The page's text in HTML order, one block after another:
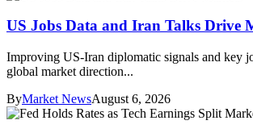
US Jobs Data and Iran Talks Drive
Improving US-Iran diplomatic signals and key
global market direction...
ByMarket NewsAugust 6, 2026